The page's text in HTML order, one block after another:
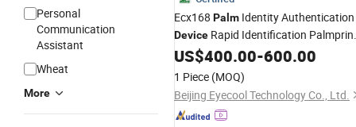
Personal
Communication
Assistant
Wheat
More
Ecx168 Palm Identity Authentication
Device Rapid Identification
Vein Scanner
US$400.00-600.00
1 Piece (MOQ)
Beijing Eyecool Technology Co., Ltd.